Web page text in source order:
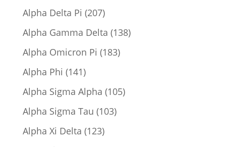
Alpha Delta Pi 207207
products
Alpha Gamma Delta 138138
Alpha Omicron Pi 183183
Alpha Phi 141141
products
Alpha Sigma Alpha 105105
Alpha Sigma Tau 103103
Alpha Xi Delta 123123